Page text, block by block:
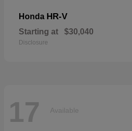
Honda HR-V
Starting at $30,040
Disclosure
17 Available